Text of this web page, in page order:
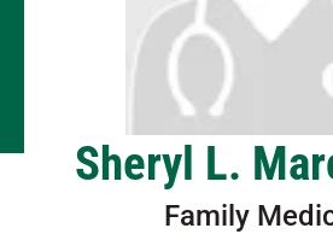
Sheryl L.
Family